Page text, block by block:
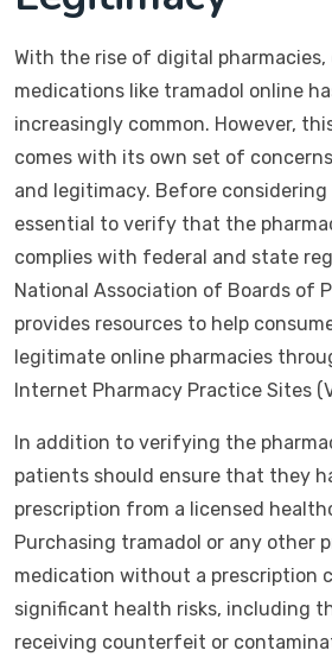
With the rise of digital pharmacies,
medications like tramadol online
increasingly common. However,
comes with its own set of
and legitimacy. Before
essential to verify that the
complies with federal and state
National Association of Boards of
provides resources to help
legitimate online pharmacies
Internet Pharmacy Practice Sites
In addition to verifying the
patients should ensure that they
prescription from a licensed
Purchasing tramadol or any other
medication without a prescription
significant health risks, including
receiving counterfeit or